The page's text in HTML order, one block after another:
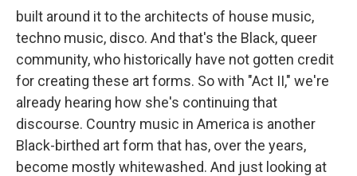
built around it to the architects of house music,
techno music, disco. And that's the Black, queer
community, who historically have not gotten credit
for creating these art forms. So with "Act II," we're
already hearing how she's continuing that
discourse. Country music in America is another
Black-birthed art form that has, over the years,
become mostly whitewashed. And just looking at